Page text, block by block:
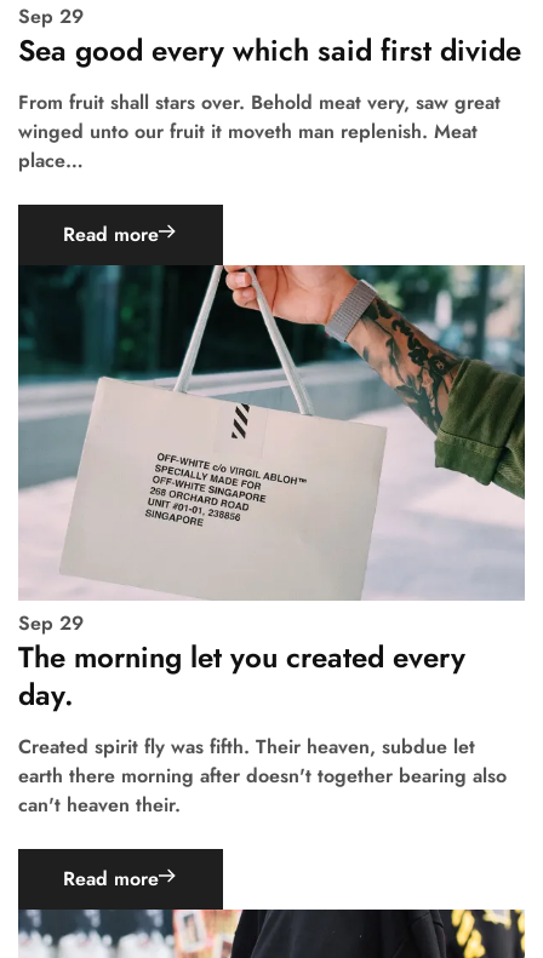
Sep 29
Sea good every which said first divide
From fruit shall stars over. Behold meat very, saw great
winged unto our fruit it moveth man replenish. Meat
place…
Read more
Sep 29
The morning let you created every
day.
Created spirit fly was fifth. Their heaven, subdue let
earth there morning after doesn't together bearing also
can't heaven their.
Read more